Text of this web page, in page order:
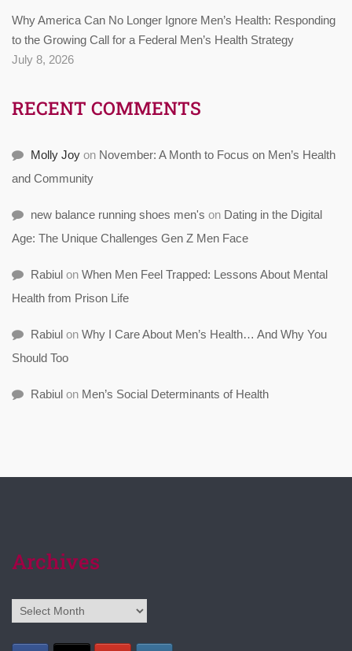
Why America Can No Longer Ignore Men’s Health: Responding
to the Growing Call for a Federal Men’s Health Strategy
July 8, 2026
RECENT COMMENTS
Molly Joy on November: A Month to Focus on Men’s Health
and Community
new balance running shoes men's on Dating in the Digital
Age: The Unique Challenges Gen Z Men Face
Rabiul on When Men Feel Trapped: Lessons About Mental
Health from Prison Life
Rabiul on Why I Care About Men’s Health… And Why You
Should Too
Rabiul on Men’s Social Determinants of Health
Archives
Archives